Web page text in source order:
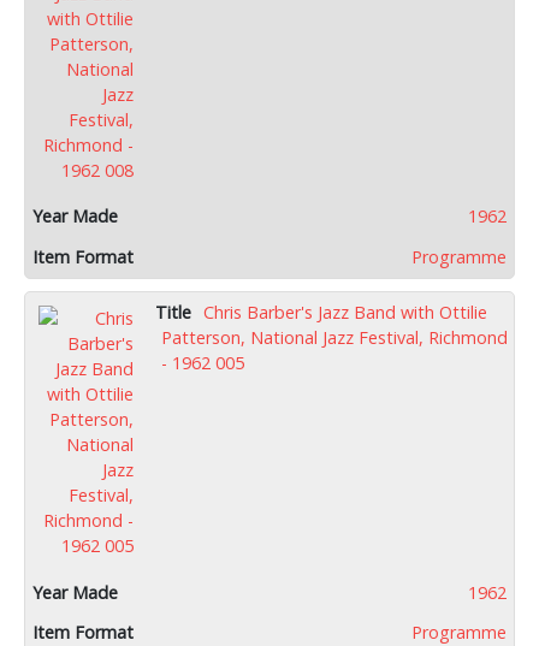
1962
Programme
Chris Barber's Jazz Band with Ottilie
Patterson, National Jazz Festival, Richmond
- 1962 005
1962
Programme